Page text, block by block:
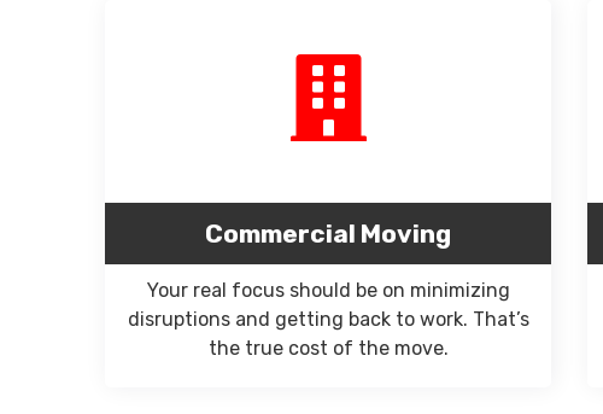
Commercial Moving
Your real focus should be on minimizing
disruptions and getting back to work. That’s
the true cost of the move.